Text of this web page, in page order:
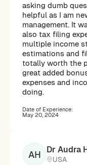
asking dumb
helpful as I am
management. It
also tax filing
multiple income
estimations and
totally worth the
great added
expenses and
doing.
Date of Experience:
May 20, 2024
AH Dr Audra
USA